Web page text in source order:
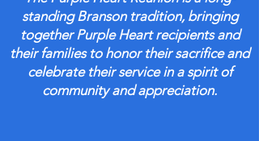
standing Branson tradition, bringing
together Purple Heart recipients and
their families to honor their sacrifice and
celebrate their service in a spirit of
community and appreciation.